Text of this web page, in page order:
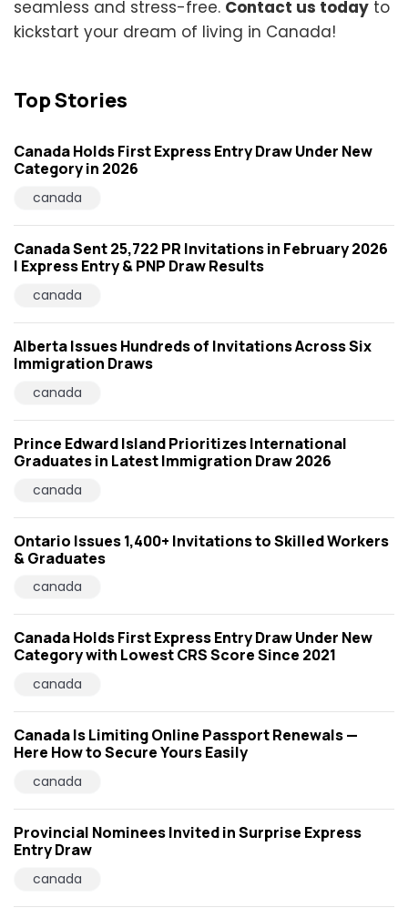
seamless and stress-free. Contact us today to
kickstart your dream of living in Canada!
Top Stories
Canada Holds First Express Entry Draw Under New
Category in 2026
canada
Canada Sent 25,722 PR Invitations in February 2026
| Express Entry & PNP Draw Results
canada
Alberta Issues Hundreds of Invitations Across Six
Immigration Draws
canada
Prince Edward Island Prioritizes International
Graduates in Latest Immigration Draw 2026
canada
Ontario Issues 1,400+ Invitations to Skilled Workers
& Graduates
canada
Canada Holds First Express Entry Draw Under New
Category with Lowest CRS Score Since 2021
canada
Canada Is Limiting Online Passport Renewals —
Here How to Secure Yours Easily
canada
Provincial Nominees Invited in Surprise Express
Entry Draw
canada